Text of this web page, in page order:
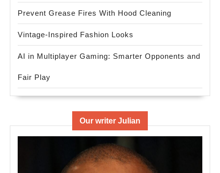
Prevent Grease Fires With Hood Cleaning
Vintage-Inspired Fashion Looks
AI in Multiplayer Gaming: Smarter Opponents and
Fair Play
Our writer Julian